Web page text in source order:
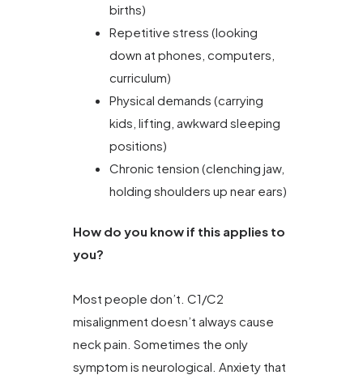
births)
Repetitive stress (looking
down at phones, computers,
curriculum)
Physical demands (carrying
kids, lifting, awkward sleeping
positions)
Chronic tension (clenching jaw,
holding shoulders up near ears)
How do you know if this applies to
you?
Most people don’t. C1/C2
misalignment doesn’t always cause
neck pain. Sometimes the only
symptom is neurological. Anxiety that